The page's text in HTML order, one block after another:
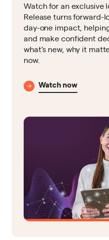
Watch for an exclusive
Release turns forward-
day-one impact,
and make confident
what’s new, why it
now.
Watch now